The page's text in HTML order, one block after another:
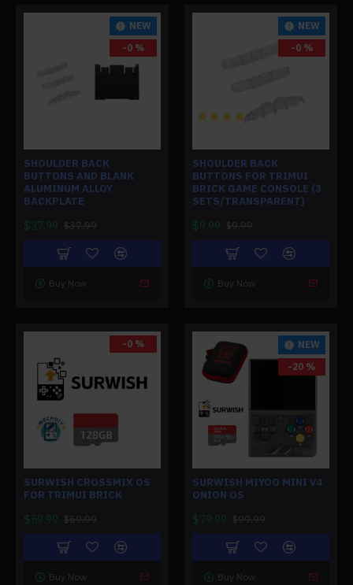
NEW
-0 %
SHOULDER BACK
BUTTONS AND BLANK
ALUMINUM ALLOY
BACKPLATE
$37.99 $37.99
Buy Now
NEW
-0 %
SHOULDER BACK
BUTTONS FOR TRIMUI
BRICK GAME CONSOLE (3
SETS/TRANSPARENT)
$9.99 $9.99
Buy Now
-0 %
SURWISH CROSSMIX OS
FOR TRIMUI BRICK
$59.99 $59.99
Buy Now
NEW
-20 %
SURWISH MIYOO MINI V4
ONION OS
$79.99 $99.99
Buy Now